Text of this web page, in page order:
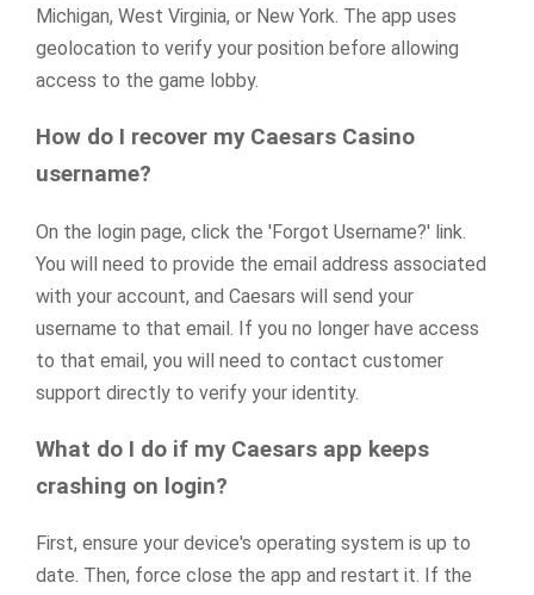
Michigan, West Virginia, or New York. The app uses
geolocation to verify your position before allowing
access to the game lobby.
How do I recover my Caesars Casino
username?
On the login page, click the 'Forgot Username?' link.
You will need to provide the email address associated
with your account, and Caesars will send your
username to that email. If you no longer have access
to that email, you will need to contact customer
support directly to verify your identity.
What do I do if my Caesars app keeps
crashing on login?
First, ensure your device's operating system is up to
date. Then, force close the app and restart it. If the